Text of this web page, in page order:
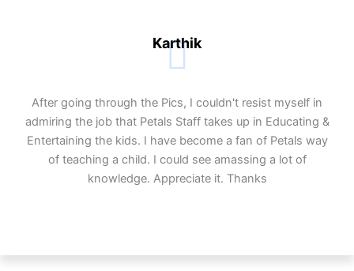
Karthik
After going through the Pics, I couldn't resist myself in
admiring the job that Petals Staff takes up in Educating &
Entertaining the kids. I have become a fan of Petals way
of teaching a child. I could see amassing a lot of
knowledge. Appreciate it. Thanks